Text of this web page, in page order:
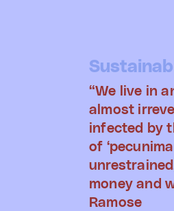
“We live in
almost
infected by
of
money and
Ramose